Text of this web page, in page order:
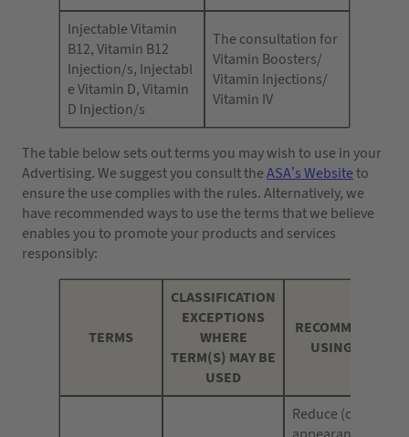
Injectable Vitamin
B12, Vitamin B12
Injection/s, Injectabl
e Vitamin D, Vitamin
D Injection/s
The consultation for
Vitamin Boosters/
Vitamin Injections/
Vitamin IV
The table below sets out terms you may wish to use in your
Advertising. We suggest you consult theASA’s Websiteto
ensure the use complies with the rules. Alternatively, we
have recommended ways to use the terms that we believe
enables you to promote your products and services
responsibly:
TERMS
CLASSIFICATION
EXCEPTIONS
WHERE
TERM(S) MAY BE
USED
RECOMMENDED
USING THE
Reduce (or